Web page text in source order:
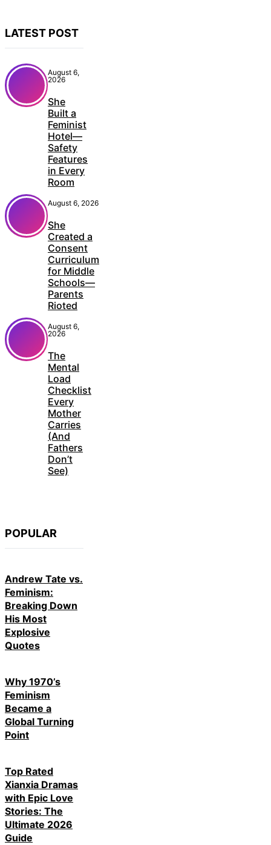
LATEST POST
August 6,
2026
She
Built a
Feminist
Hotel—
Safety
Features
in Every
Room
August 6, 2026
She
Created a
Consent
Curriculum
for Middle
Schools—
Parents
Rioted
August 6,
2026
The
Mental
Load
Checklist
Every
Mother
Carries
(And
Fathers
Don’t
See)
POPULAR
Andrew Tate vs.
Feminism:
Breaking Down
His Most
Explosive
Quotes
Why 1970’s
Feminism
Became a
Global Turning
Point
Top Rated
Xianxia Dramas
with Epic Love
Stories: The
Ultimate 2026
Guide